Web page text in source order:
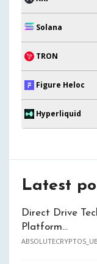
Solana
TRON
Figure Heloc
Hyperliquid
Latest
Direct Drive
Platform…